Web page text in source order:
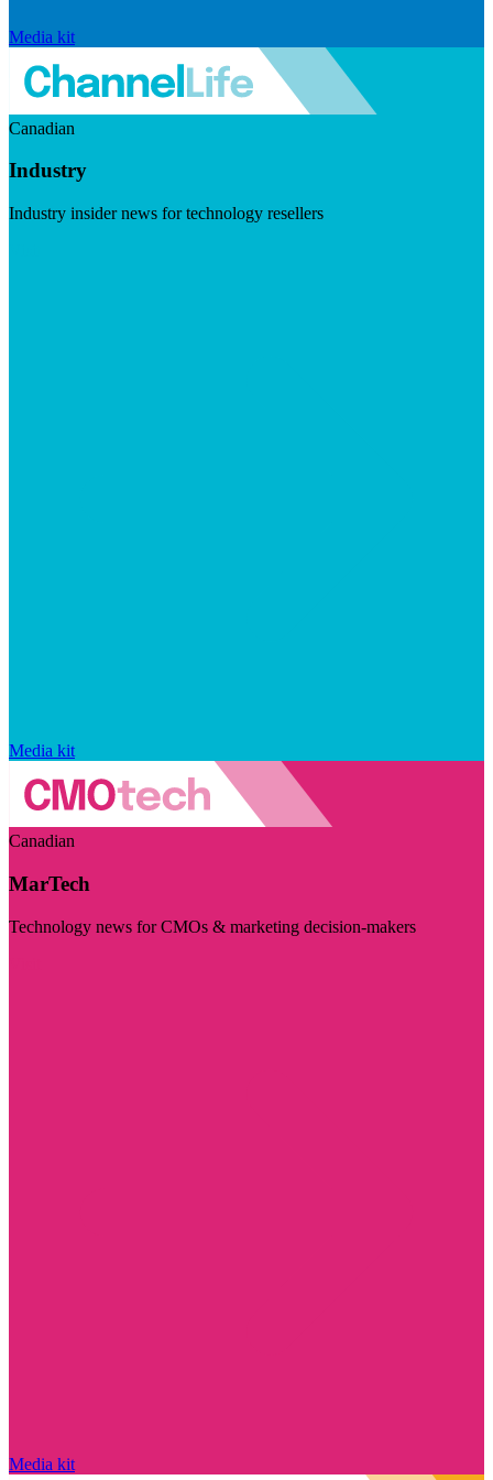
Media kit
Canadian
Industry
Industry insider news for technology resellers
Media kit
Canadian
MarTech
Technology news for CMOs & marketing decision-makers
Media kit